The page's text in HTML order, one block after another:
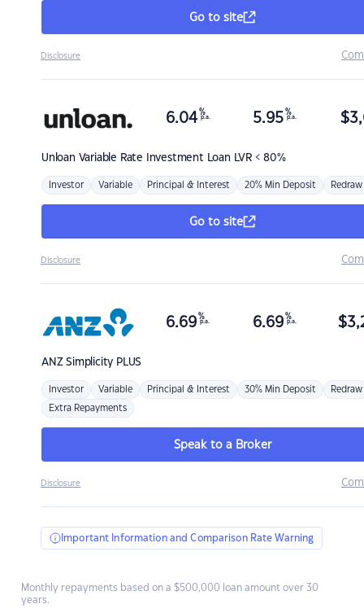
Go to site
Disclosure
Unloan Variable Rate Investment Loan LVR < 80%
6.04 %
p.a. 5.95 %
p.a. $
Investor Variable Principal & Interest 20% Min Deposit Redraw
Go to site
Disclosure
ANZSimplicity PLUS
6.69 %
p.a. 6.69 %
p.a. $
Investor Variable Principal & Interest 30% Min Deposit Redraw
Extra Repayments
Speak to a Broker
Disclosure
Important Information and Comparison Rate Warning
Monthly repayments based on a $500,000 loan amount over 30
years.